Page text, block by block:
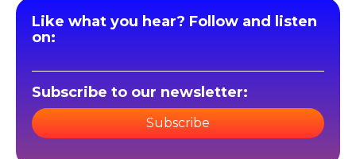
Like what you hear? Follow and listen
on:
Subscribe to our newsletter:
Subscribe